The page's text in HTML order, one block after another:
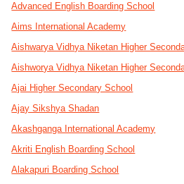
Advanced English Boarding School
Aims International Academy
Aishwarya Vidhya Niketan Higher
Aishworya Vidhya Niketan Higher
Ajai Higher Secondary School
Ajay Sikshya Shadan
Akashganga International Academy
Akriti English Boarding School
Alakapuri Boarding School